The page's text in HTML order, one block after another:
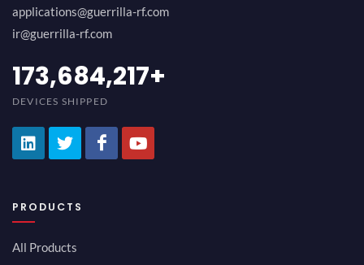
applications@guerrilla-rf.com
ir@guerrilla-rf.com
194,736,843+
DEVICES SHIPPED
PRODUCTS
All Products